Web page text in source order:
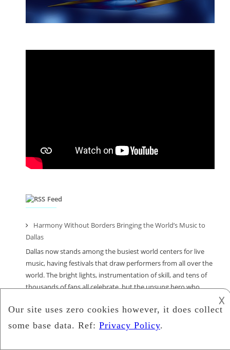
Feed
Harmony Without Borders Bringing the World’s Music to
Dallas
Dallas now stands among the busiest world centers for live
music, having festivals that draw performers from all over the
world. The bright lights, instrumentation of skill, and tens of
thousands of fans all celebrate, but the unsung hero who
perform is an immigration law firm, and […]
𐌢